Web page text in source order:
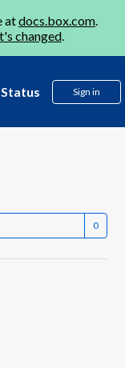
atdocs.box.com.
changed.
Sign in